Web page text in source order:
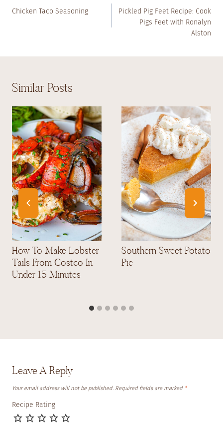
Navigation
Chicken Taco Seasoning
Pickled Pig Feet Recipe: Cook
Pigs Feet with Ronalyn
Alston
Similar Posts
How To Make Lobster
Tails From Costco In
Under 15 Minutes
Southern Sweet Potato
Pie
Leave A Reply
Your email address will not be published. Required fields are marked *
Recipe Rating